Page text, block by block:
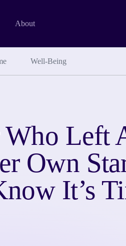
About
Well-Being
Left
Own
It’s